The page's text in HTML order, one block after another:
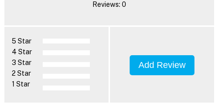
Reviews: 0
5 Star
4 Star
3 Star
2 Star
1 Star
Add Review